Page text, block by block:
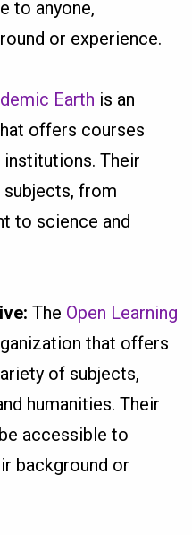
to anyone,
or experience.
Earth is an
offers courses
Their
from
to science and
The Open Learning
that offers
of subjects,
humanities. Their
accessible to
background or